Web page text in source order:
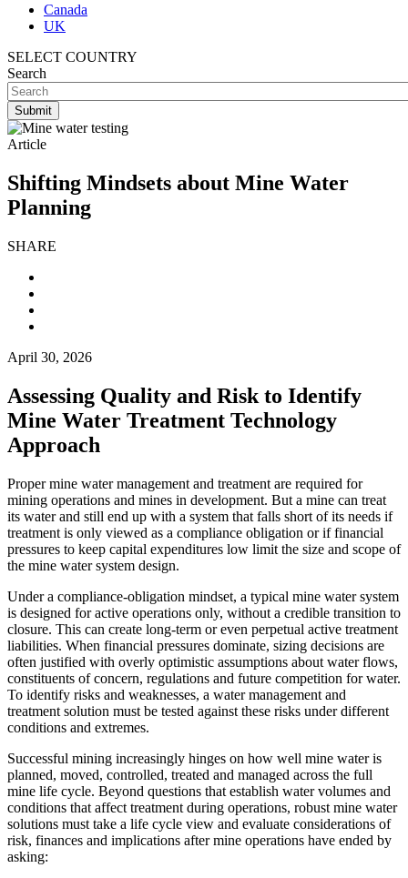
Canada
UK
SELECT COUNTRY
Search
Article
Shifting Mindsets about Mine Water
Planning
SHARE
April 30, 2026
Assessing Quality and Risk to Identify
Mine Water Treatment Technology
Approach
Proper mine water management and treatment are required for
mining operations and mines in development. But a mine can treat
its water and still end up with a system that falls short of its needs if
treatment is only viewed as a compliance obligation or if financial
pressures to keep capital expenditures low limit the size and scope of
the mine water system design.
Under a compliance-obligation mindset, a typical mine water system
is designed for active operations only, without a credible transition to
closure. This can create long-term or even perpetual active treatment
liabilities. When financial pressures dominate, sizing decisions are
often justified with overly optimistic assumptions about water flows,
constituents of concern, regulations and future competition for water.
To identify risks and weaknesses, a water management and
treatment solution must be tested against these risks under different
conditions and extremes.
Successful mining increasingly hinges on how well mine water is
planned, moved, controlled, treated and managed across the full
mine life cycle. Beyond questions that establish water volumes and
conditions that affect treatment during operations, robust mine water
solutions must take a life cycle view and evaluate considerations of
risk, finances and implications after mine operations have ended by
asking: